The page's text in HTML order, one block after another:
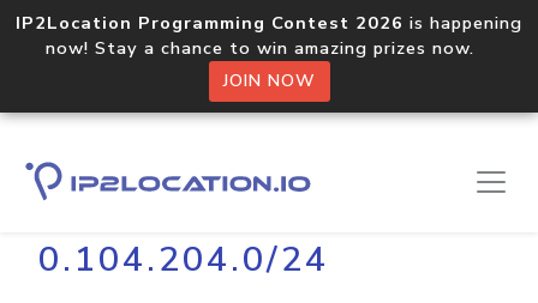
IP2Location Programming Contest 2026 is happening
now! Stay a chance to win amazing prizes now.
JOIN NOW
Home Libraries
0.104.204.0/24